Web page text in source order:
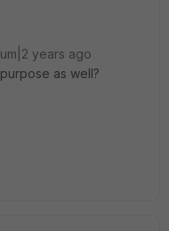
years ago
as well?